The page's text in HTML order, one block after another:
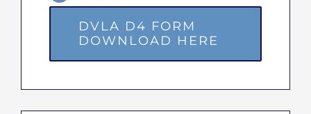
DVLA D4 FORM
DOWNLOAD HERE